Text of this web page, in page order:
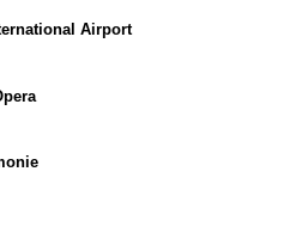
Airport